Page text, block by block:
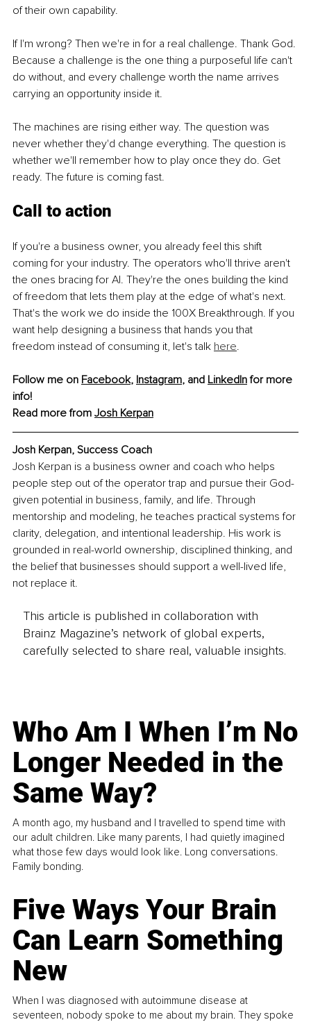
of their own capability.
If I'm wrong? Then we're in for a real challenge. Thank God.
Because a challenge is the one thing a purposeful life can't
do without, and every challenge worth the name arrives
carrying an opportunity inside it.
The machines are rising either way. The question was
never whether they'd change everything. The question is
whether we'll remember how to play once they do. Get
ready. The future is coming fast.
Call to action
If you're a business owner, you already feel this shift
coming for your industry. The operators who'll thrive aren't
the ones bracing for AI. They're the ones building the kind
of freedom that lets them play at the edge of what's next.
That's the work we do inside the 100X Breakthrough. If you
want help designing a business that hands you that
freedom instead of consuming it, let's talk here.
Follow me on Facebook, Instagram, and LinkedIn for more
info!
Read more from Josh Kerpan
Josh Kerpan, Success Coach
Josh Kerpan is a business owner and coach who helps
people step out of the operator trap and pursue their God-
given potential in business, family, and life. Through
mentorship and modeling, he teaches practical systems for
clarity, delegation, and intentional leadership. His work is
grounded in real-world ownership, disciplined thinking, and
the belief that businesses should support a well-lived life,
not replace it.
This article is published in collaboration with
Brainz Magazine’s network of global experts,
carefully selected to share real, valuable insights.
Who Am I When I’m No
Longer Needed in the
Same Way?
A month ago, my husband and I travelled to spend time with
our adult children. Like many parents, I had quietly imagined
what those few days would look like. Long conversations.
Family bonding.
Five Ways Your Brain
Can Learn Something
New
When I was diagnosed with autoimmune disease at
seventeen, nobody spoke to me about my brain. They spoke